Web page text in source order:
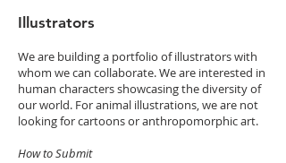
Illustrators
We are building a portfolio of illustrators with
whom we can collaborate. We are interested in
human characters showcasing the diversity of
our world. For animal illustrations, we are not
looking for cartoons or anthropomorphic art.
How to Submit